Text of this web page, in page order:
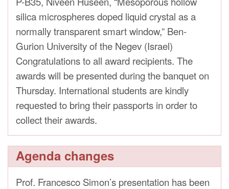
silica microspheres doped liquid crystal as a
normally transparent smart window,” Ben-
Gurion University of the Negev (Israel)
Congratulations to all award recipients. The
awards will be presented during the banquet on
Thursday. International students are kindly
requested to bring their passports in order to
collect their awards.
Agenda changes
Prof. Francesco Simon’s presentation has been